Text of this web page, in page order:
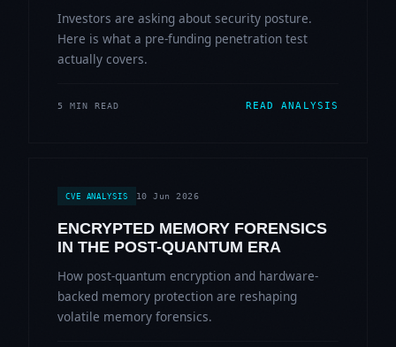
Investors are asking about security posture.
Here is what a pre-funding penetration test
actually covers.
5 MIN READ READ ANALYSIS
CVE ANALYSIS 10 Jun 2026
ENCRYPTED MEMORY FORENSICS
IN THE POST-QUANTUM ERA
How post-quantum encryption and hardware-
backed memory protection are reshaping
volatile memory forensics.